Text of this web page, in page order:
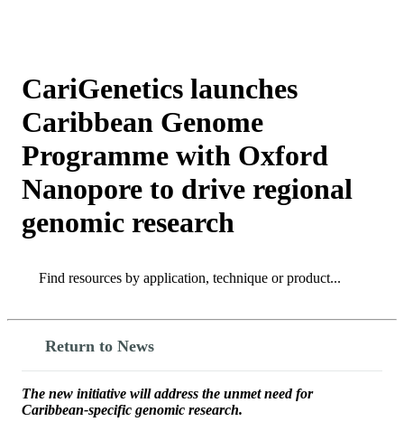
CariGenetics launches
Caribbean Genome
Programme with Oxford
Nanopore to drive regional
genomic research
Search
Return to News
The new initiative will address the unmet need for
Caribbean-specific genomic research.